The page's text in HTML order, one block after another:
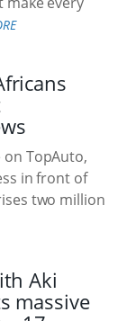
TopAuto,
in front of
two million
Aki
massive